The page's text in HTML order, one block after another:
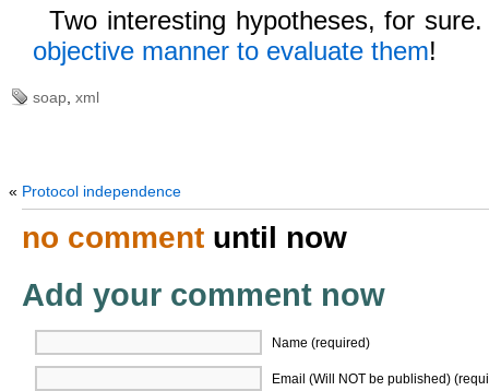
Two interesting hypotheses, for
objective manner to evaluate them!
soap xml
« Protocol independence
no comment until now
Add your comment now
Name (required)
Email (Will NOT be published)